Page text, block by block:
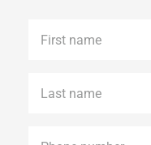
name *
name *